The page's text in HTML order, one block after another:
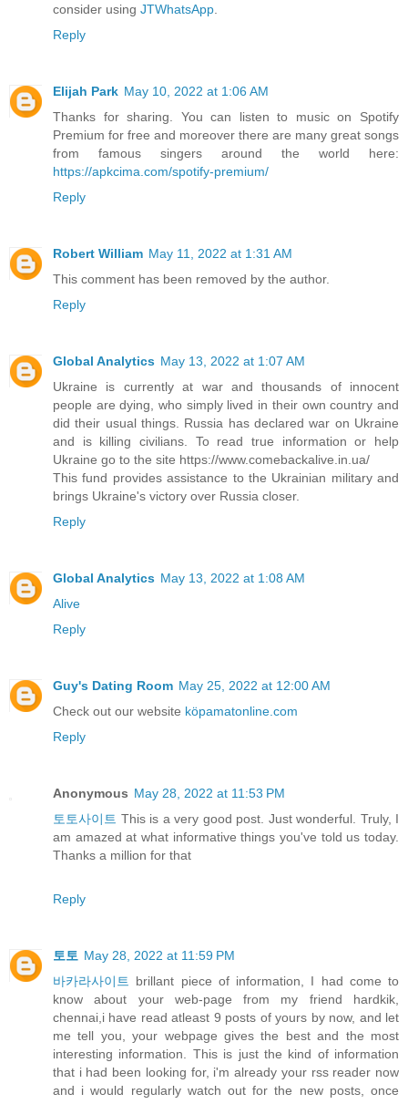
consider using JTWhatsApp.
Reply
Elijah Park May 10, 2022 at 1:06 AM
Thanks for sharing. You can listen to music on Spotify
Premium for free and moreover there are many great songs
from famous singers around the world here:
https://apkcima.com/spotify-premium/
Reply
Robert William May 11, 2022 at 1:31 AM
This comment has been removed by the author.
Reply
Global Analytics May 13, 2022 at 1:07 AM
Ukraine is currently at war and thousands of innocent
people are dying, who simply lived in their own country and
did their usual things. Russia has declared war on Ukraine
and is killing civilians. To read true information or help
Ukraine go to the site https://www.comebackalive.in.ua/
This fund provides assistance to the Ukrainian military and
brings Ukraine's victory over Russia closer.
Reply
Global Analytics May 13, 2022 at 1:08 AM
Alive
Reply
Guy's Dating Room May 25, 2022 at 12:00 AM
Check out our website köpamatonline.com
Reply
Anonymous May 28, 2022 at 11:53 PM
토토사이트 This is a very good post. Just wonderful. Truly, I
am amazed at what informative things you've told us today.
Thanks a million for that
Reply
토토 May 28, 2022 at 11:59 PM
바카라사이트
brillant piece of information, I had come to
know about your web-page from my friend hardkik,
chennai,i have read atleast 9 posts of yours by now, and let
me tell you, your webpage gives the best and the most
interesting information. This is just the kind of information
that i had been looking for, i'm already your rss reader now
and i would regularly watch out for the new posts, once